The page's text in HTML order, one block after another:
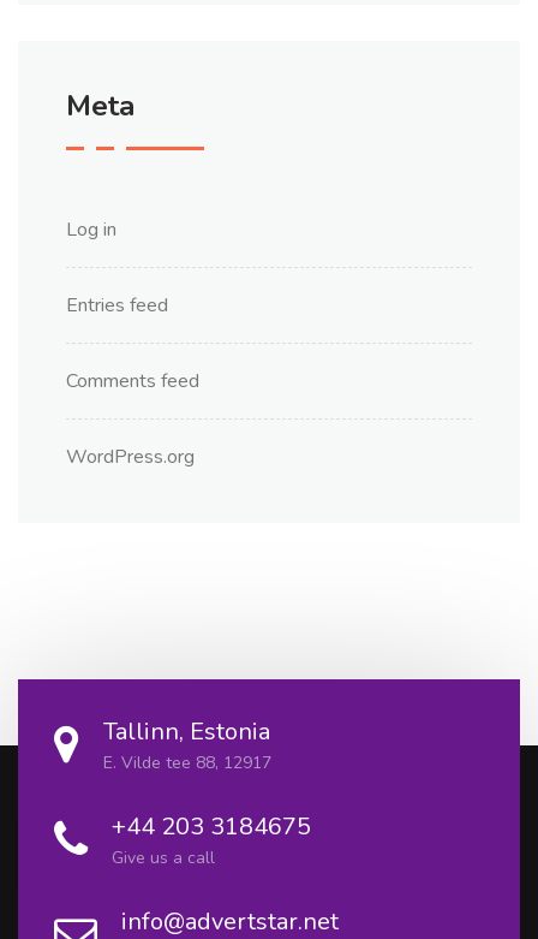
Meta
Log in
Entries feed
Comments feed
WordPress.org
Tallinn, Estonia
E. Vilde tee 88, 12917
+44 203 3184675
Give us a call
info@advertstar.net